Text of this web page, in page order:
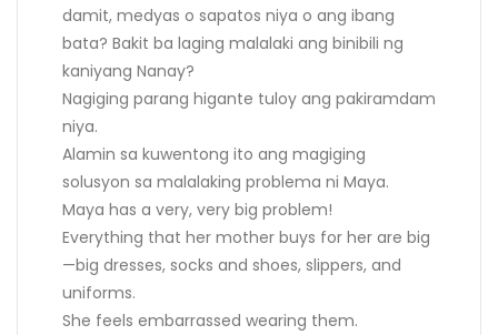
damit, medyas o sapatos niya o ang ibang
bata? Bakit ba laging malalaki ang binibili ng
kaniyang Nanay?
Nagiging parang higante tuloy ang pakiramdam
niya.
Alamin sa kuwentong ito ang magiging
solusyon sa malalaking problema ni Maya.
Maya has a very, very big problem!
Everything that her mother buys for her are big
—big dresses, socks and shoes, slippers, and
uniforms.
She feels embarrassed wearing them.